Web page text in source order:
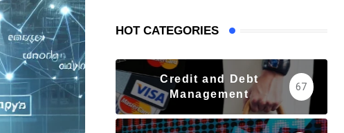
HOT CATEGORIES
Credit and Debt
Management
67